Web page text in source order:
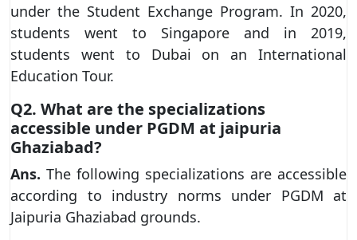
under the Student Exchange Program. In 2020,
students went to Singapore and in 2019,
students went to Dubai on an International
Education Tour.
Q2. What are the specializations
accessible under PGDM at jaipuria
Ghaziabad?
Ans. The following specializations are accessible
according to industry norms under PGDM at
Jaipuria Ghaziabad grounds.